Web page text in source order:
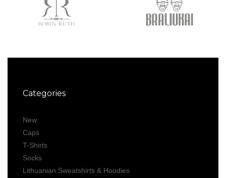
Categories
New
Caps
T-Shirts
Socks
Lithuanian Sweatshirts & Hoodies